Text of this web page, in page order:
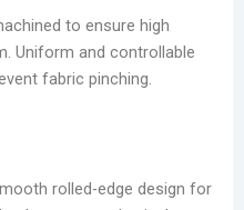
to ensure high
Uniform and controllable
fabric pinching.
rolled-edge design for